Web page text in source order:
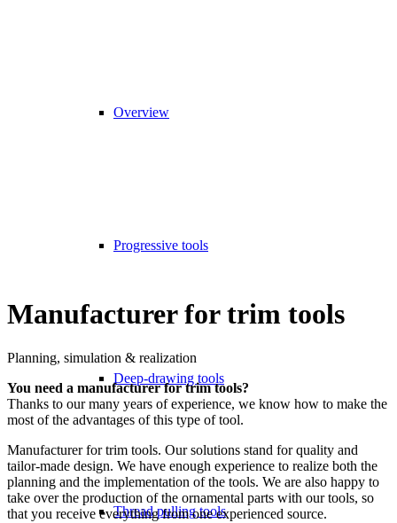
Overview
Progressive tools
Deep-drawing tools
Thread pulling tools
Manufacturer for trim tools
Planning, simulation & realization
You need a manufacturer for trim tools?
Thanks to our many years of experience, we know how to make the
most of the advantages of this type of tool.
Manufacturer for trim tools. Our solutions stand for quality and
tailor-made design. We have enough experience to realize both the
planning and the implementation of the tools. We are also happy to
take over the production of the ornamental parts with our tools, so
that you receive everything from one experienced source.